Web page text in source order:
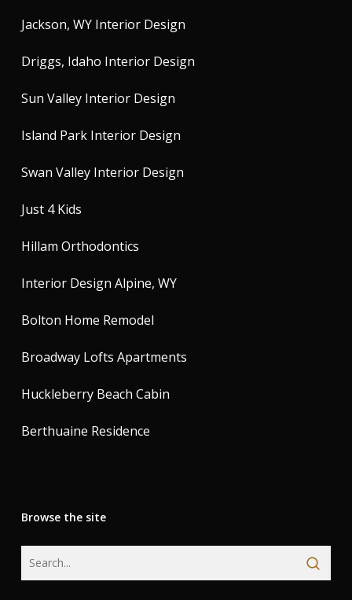
Jackson, WY Interior Design
Driggs, Idaho Interior Design
Sun Valley Interior Design
Island Park Interior Design
Swan Valley Interior Design
Just 4 Kids
Hillam Orthodontics
Interior Design Alpine, WY
Bolton Home Remodel
Broadway Lofts Apartments
Huckleberry Beach Cabin
Berthuaine Residence
Browse the site